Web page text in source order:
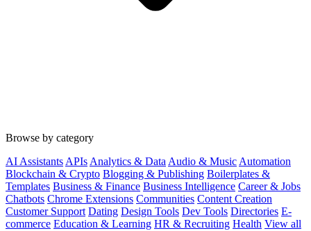
Browse by category
AI Assistants APIs Analytics & Data Audio & Music Automation
Blockchain & Crypto Blogging & Publishing Boilerplates &
Templates Business & Finance Business Intelligence Career & Jobs
Chatbots Chrome Extensions Communities Content Creation
Customer Support Dating Design Tools Dev Tools Directories E-
commerce Education & Learning HR & Recruiting Health View all